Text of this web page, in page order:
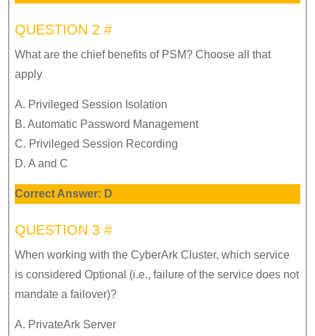
QUESTION 2 #
What are the chief benefits of PSM? Choose all that
apply
A. Privileged Session Isolation
B. Automatic Password Management
C. Privileged Session Recording
D. A and C
Correct Answer: D
QUESTION 3 #
When working with the CyberArk Cluster, which service
is considered Optional (i.e., failure of the service does not
mandate a failover)?
A. PrivateArk Server